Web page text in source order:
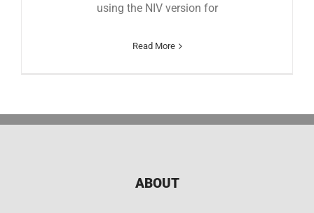
using the NIV version for
Read More
ABOUT